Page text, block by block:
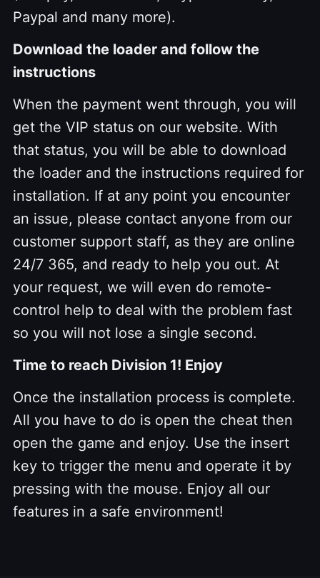
Paypal and many more).
Download the loader and follow the
instructions
When the payment went through, you will
get the VIP status on our website. With
that status, you will be able to download
the loader and the instructions required for
installation. If at any point you encounter
an issue, please contact anyone from our
customer support staff, as they are online
24/7 365, and ready to help you out. At
your request, we will even do remote-
control help to deal with the problem fast
so you will not lose a single second.
Time to reach Division 1! Enjoy
Once the installation process is complete.
All you have to do is open the cheat then
open the game and enjoy. Use the insert
key to trigger the menu and operate it by
pressing with the mouse. Enjoy all our
features in a safe environment!